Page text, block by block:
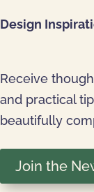
Design
Receive
and practical
beautifully
Join the